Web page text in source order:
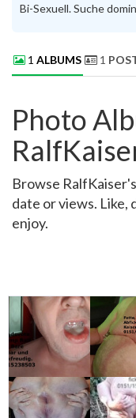
Bi-Sexuell. Suche
1 ALBUMS 1
Photo
Browse
date or views. Like,
enjoy.